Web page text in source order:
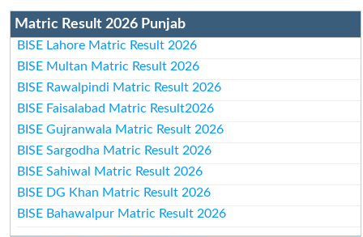
Matric Result 2026 Punjab
BISE Lahore Matric Result 2026
BISE Multan Matric Result 2026
BISE Rawalpindi Matric Result 2026
BISE Faisalabad Matric Result2026
BISE Gujranwala Matric Result 2026
BISE Sargodha Matric Result 2026
BISE Sahiwal Matric Result 2026
BISE DG Khan Matric Result 2026
BISE Bahawalpur Matric Result 2026